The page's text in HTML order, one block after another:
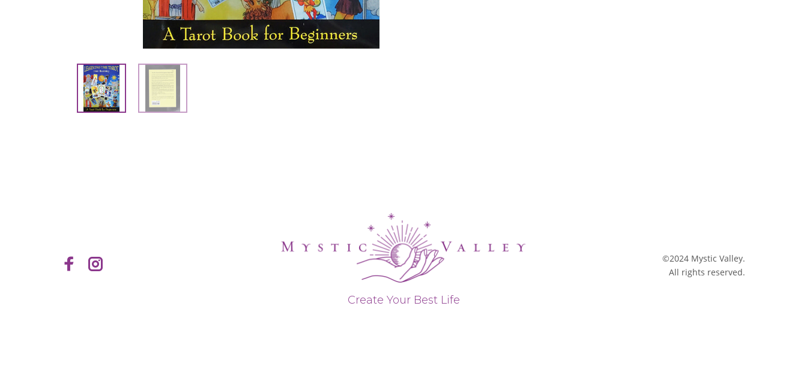
Create Your Best Life
©2024 Mystic Valley.
All rights reserved.